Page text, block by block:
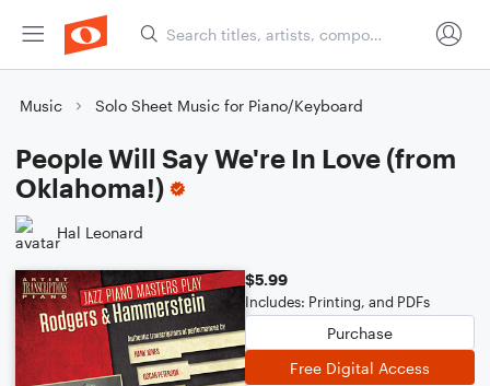
Music Solo Sheet Music for Piano/Keyboard
People Will Say We're In Love (from
Oklahoma!)
Hal Leonard
$5.99
Includes: Printing, and PDFs
Purchase
Free Digital Access